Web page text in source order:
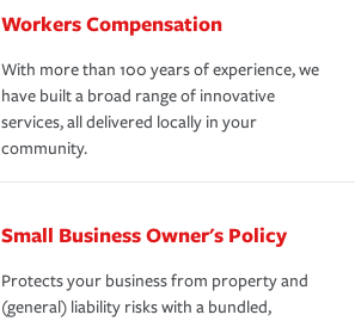
Workers Compensation
With more than 100 years of experience, we
have built a broad range of innovative
services, all delivered locally in your
community.
Small Business Owner's Policy
Protects your business from property and
(general) liability risks with a bundled,